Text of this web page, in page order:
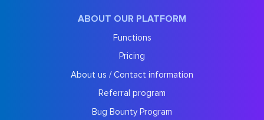
ABOUT OUR PLATFORM
Functions
Pricing
About us / Contact information
Referral program
Bug Bounty Program